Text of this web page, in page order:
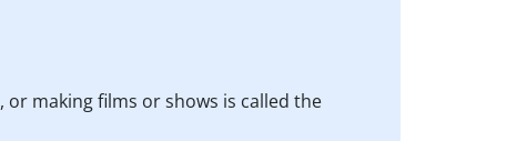
making films or shows is called the